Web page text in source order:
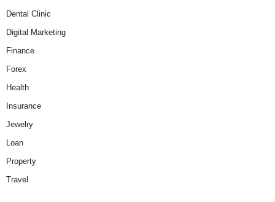
Dental Clinic
Digital Marketing
Finance
Forex
Health
Insurance
Jewelry
Loan
Property
Travel